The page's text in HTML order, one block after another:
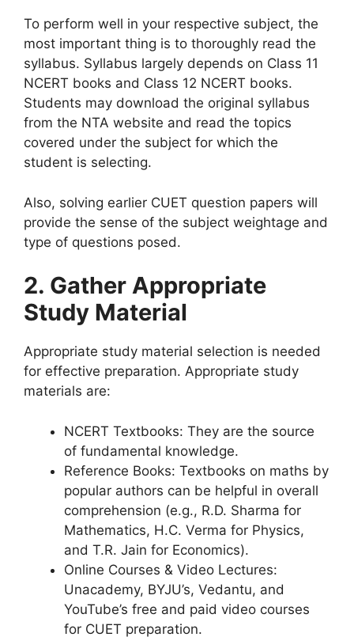
To perform well in your respective subject, the
most important thing is to thoroughly read the
syllabus. Syllabus largely depends on Class 11
NCERT books and Class 12 NCERT books.
Students may download the original syllabus
from the NTA website and read the topics
covered under the subject for which the
student is selecting.
Also, solving earlier CUET question papers will
provide the sense of the subject weightage and
type of questions posed.
2. Gather Appropriate
Study Material
Appropriate study material selection is needed
for effective preparation. Appropriate study
materials are:
NCERT Textbooks: They are the source
of fundamental knowledge.
Reference Books: Textbooks on maths by
popular authors can be helpful in overall
comprehension (e.g., R.D. Sharma for
Mathematics, H.C. Verma for Physics,
and T.R. Jain for Economics).
Online Courses & Video Lectures:
Unacademy, BYJU’s, Vedantu, and
YouTube’s free and paid video courses
for CUET preparation.